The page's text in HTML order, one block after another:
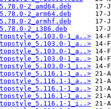
2_amd64.deb
2_arm64.deb
2_armhf.deb
2_i386.deb
1_a..>
1_a..>
1_a..>
1_a..>
1_i..>
1_a..>
1_a..>
1_a..>
1_a..>
1_i..>